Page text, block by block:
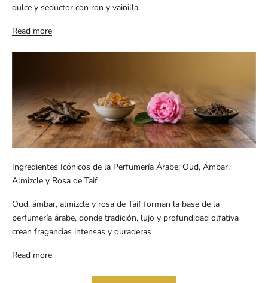
dulce y seductor con ron y vainilla.
Read more
Ingredientes Icónicos de la Perfumería Árabe: Oud, Ámbar,
Almizcle y Rosa de Taif
Oud, ámbar, almizcle y rosa de Taif forman la base de la
perfumería árabe, donde tradición, lujo y profundidad olfativa
crean fragancias intensas y duraderas
Read more